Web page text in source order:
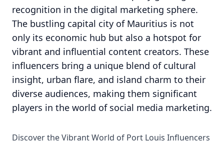
recognition in the digital marketing sphere.
The bustling capital city of Mauritius is not
only its economic hub but also a hotspot for
vibrant and influential content creators. These
influencers bring a unique blend of cultural
insight, urban flare, and island charm to their
diverse audiences, making them significant
players in the world of social media marketing.
Discover the Vibrant World of Port Louis Influencers